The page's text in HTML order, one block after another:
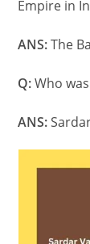
Empire in
ANS:The
Q:Who
ANS: